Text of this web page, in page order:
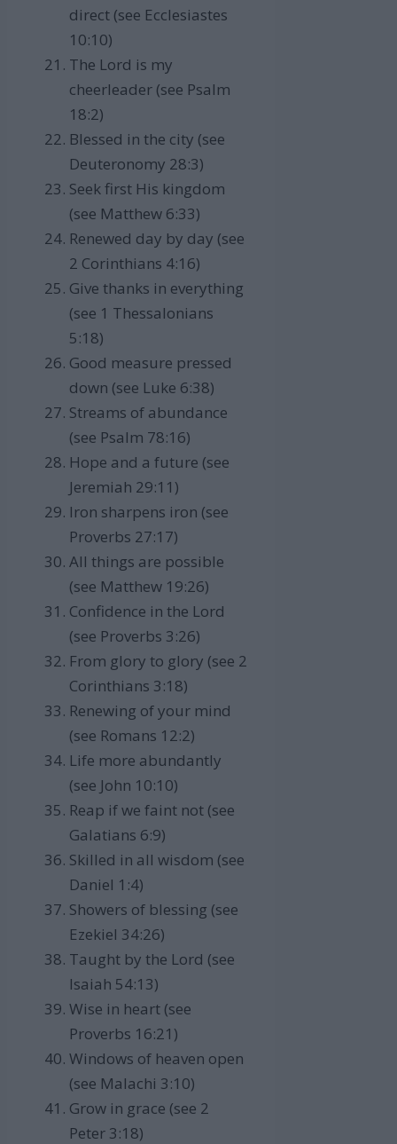
direct (see Ecclesiastes
10:10)
The Lord is my
cheerleader (see Psalm
18:2)
Blessed in the city (see
Deuteronomy 28:3)
Seek first His kingdom
(see Matthew 6:33)
Renewed day by day (see
2 Corinthians 4:16)
Give thanks in everything
(see 1 Thessalonians
5:18)
Good measure pressed
down (see Luke 6:38)
Streams of abundance
(see Psalm 78:16)
Hope and a future (see
Jeremiah 29:11)
Iron sharpens iron (see
Proverbs 27:17)
All things are possible
(see Matthew 19:26)
Confidence in the Lord
(see Proverbs 3:26)
From glory to glory (see 2
Corinthians 3:18)
Renewing of your mind
(see Romans 12:2)
Life more abundantly
(see John 10:10)
Reap if we faint not (see
Galatians 6:9)
Skilled in all wisdom (see
Daniel 1:4)
Showers of blessing (see
Ezekiel 34:26)
Taught by the Lord (see
Isaiah 54:13)
Wise in heart (see
Proverbs 16:21)
Windows of heaven open
(see Malachi 3:10)
Grow in grace (see 2
Peter 3:18)